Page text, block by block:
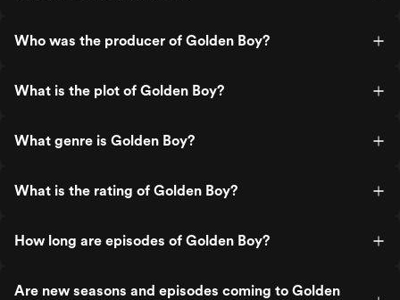
Who was the producer of Golden Boy?
What is the plot of Golden Boy?
What genre is Golden Boy?
What is the rating of Golden Boy?
How long are episodes of Golden Boy?
Are new seasons and episodes coming to Golden